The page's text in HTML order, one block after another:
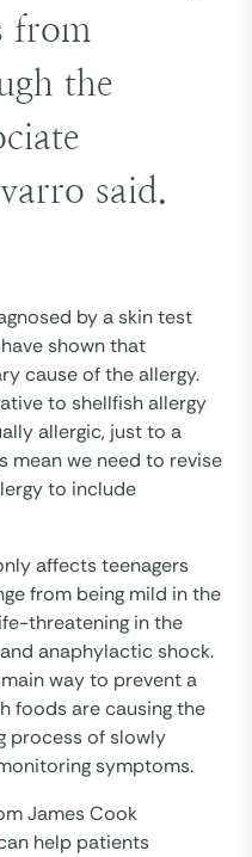
from
the
said.
by a skin test
shown that
cause of the allergy.
to shellfish allergy
allergic, just to a
mean we need to revise
to include
affects teenagers
from being mild in the
threatening in the
anaphylactic shock.
way to prevent a
foods are causing the
process of slowly
symptoms.
James Cook
help patients